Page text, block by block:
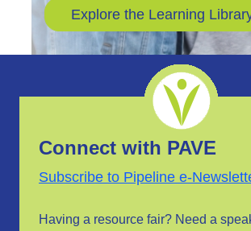
Explore the Learning
Connect with PAVE
Subscribe to Pipeline e-
Having a resource fair? Need a